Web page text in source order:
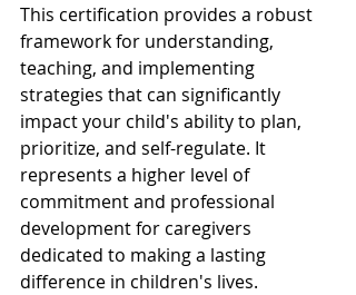
This certification provides a robust
framework for understanding,
teaching, and implementing
strategies that can significantly
impact your child's ability to plan,
prioritize, and self-regulate. It
represents a higher level of
commitment and professional
development for caregivers
dedicated to making a lasting
difference in children's lives.